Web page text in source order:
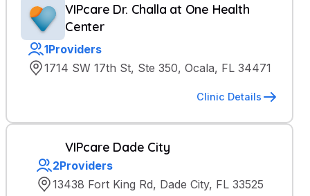
VIPcare Dr. Challa at One Health
Center
1Providers
1714 SW 17th St, Ste 350, Ocala, FL 34471
Clinic Details
VIPcare Dade City
2Providers
13438 Fort King Rd, Dade City, FL 33525